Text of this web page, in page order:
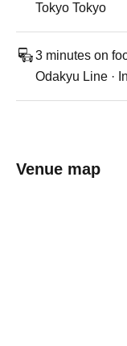
Tokyo Tokyo
3 minutes on
Odakyu Line ·
Venue map